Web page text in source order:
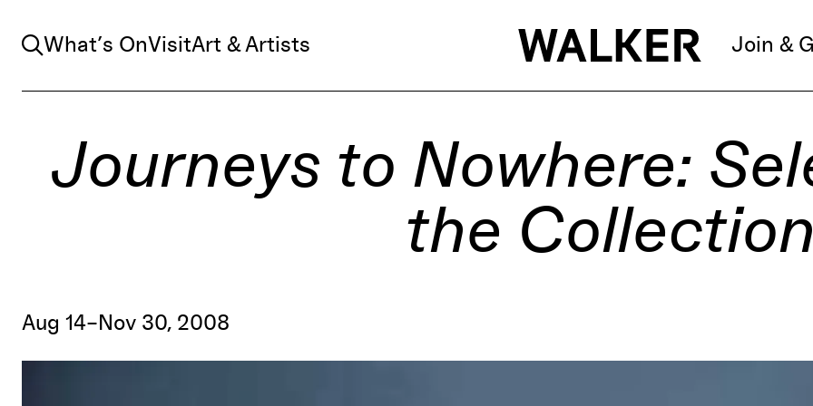
Search
What’s OnVisitArt & Artists Join &
Journeys to Nowhere:
the Collection
Aug 14–Nov 30, 2008